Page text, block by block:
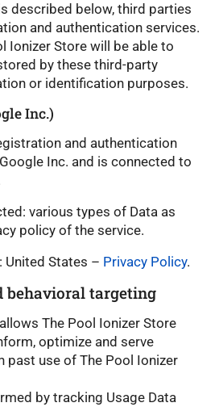
described below, third parties
and authentication services.
Ionizer Store will be able to
by these third-party
or identification purposes.
Inc.)
and authentication
Inc. and is connected to
various types of Data as
policy of the service.
United States – Privacy Policy.
behavioral targeting
The Pool Ionizer Store
optimize and serve
past use of The Pool Ionizer
by tracking Usage Data